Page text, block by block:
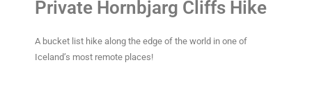
Private Hornbjarg Cliffs Hike
A bucket list hike along the edge of the world in one of
Iceland’s most remote places!